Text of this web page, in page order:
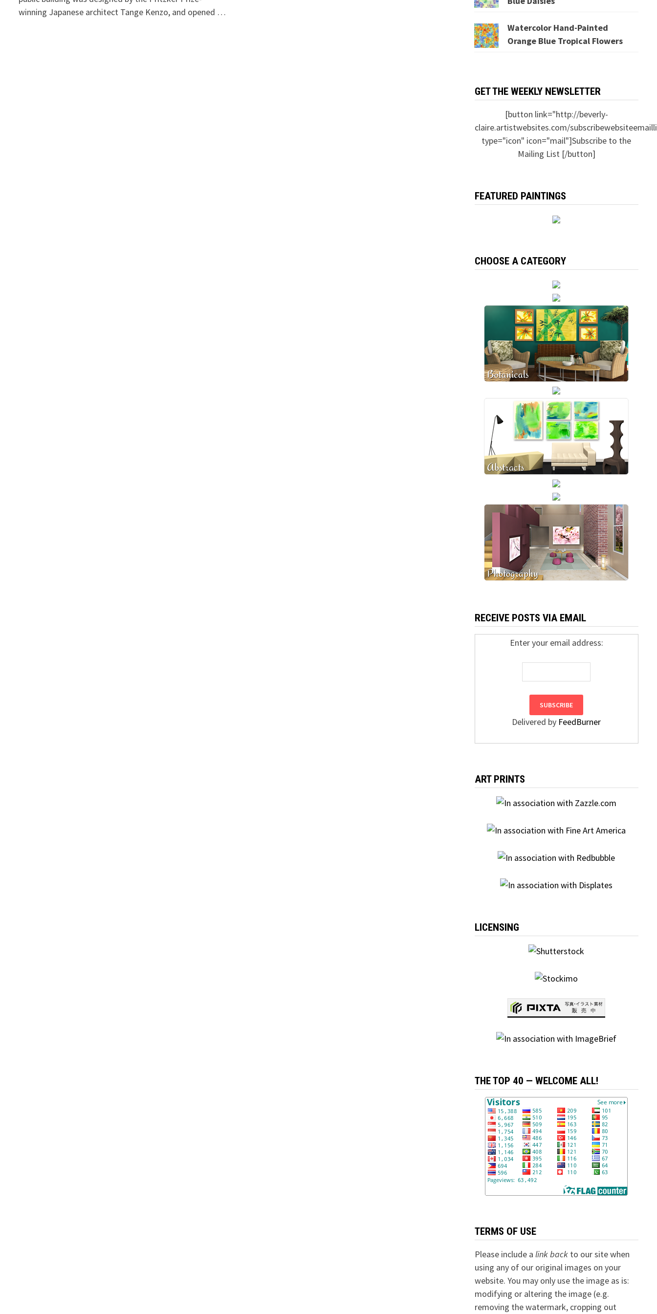
winning Japanese architect Tange Kenzo, and opened …
Watercolor Hand-Painted
Orange Blue Tropical Flowers
GET THE WEEKLY NEWSLETTER
[button link="http://beverly-
claire.artistwebsites.com/
type="icon" icon="mail"]Subscribe to the
Mailing List [/button]
FEATURED PAINTINGS
CHOOSE A CATEGORY
RECEIVE POSTS VIA EMAIL
Enter your email address:
Delivered by FeedBurner
ART PRINTS
LICENSING
THE TOP 40 — WELCOME ALL!
TERMS OF USE
Please include a link backto our site when
using any of our original images on your
website. You may only use the image as is:
modifying or altering the image (e.g.
removing the watermark, cropping out